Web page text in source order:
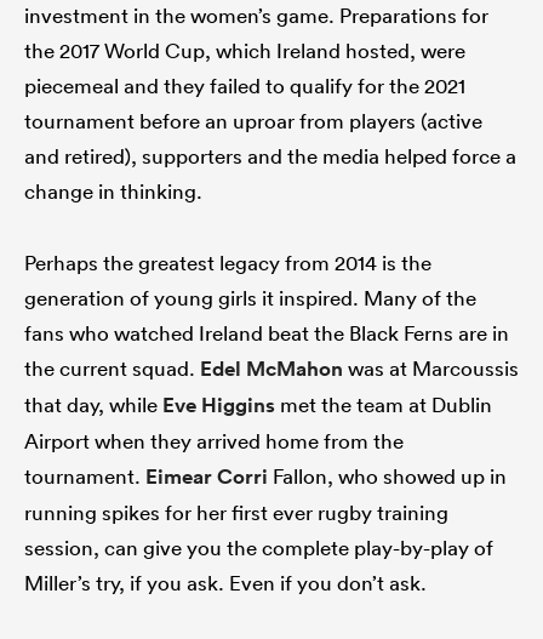
investment in the women’s game. Preparations for
the 2017 World Cup, which Ireland hosted, were
piecemeal and they failed to qualify for the 2021
tournament before an uproar from players (active
and retired), supporters and the media helped force a
change in thinking.
Perhaps the greatest legacy from 2014 is the
generation of young girls it inspired. Many of the
fans who watched Ireland beat the Black Ferns are in
the current squad. Edel McMahon was at Marcoussis
that day, while Eve Higgins met the team at Dublin
Airport when they arrived home from the
tournament. Eimear Corri Fallon, who showed up in
running spikes for her first ever rugby training
session, can give you the complete play-by-play of
Miller’s try, if you ask. Even if you don’t ask.